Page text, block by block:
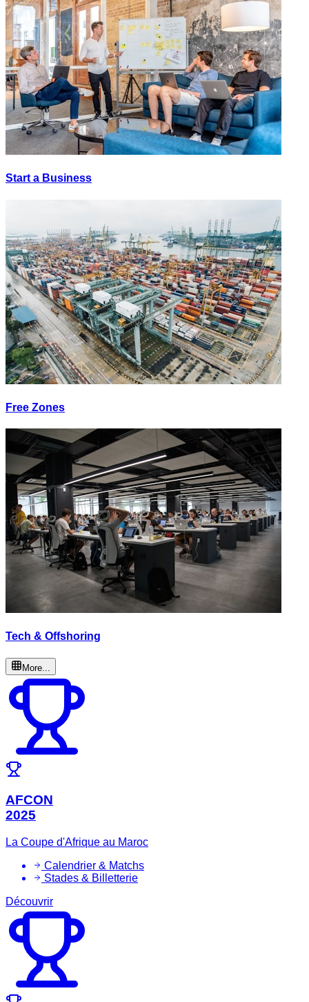
Start a Business
Free Zones
Tech & Offshoring
More...
AFCON
2025
La Coupe d'Afrique au Maroc
Calendrier & Matchs
Stades & Billetterie
Découvrir